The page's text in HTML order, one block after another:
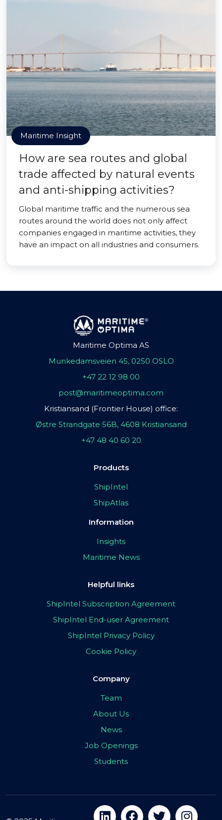
Maritime Insight
How are sea routes and global
trade affected by natural events
and anti-shipping activities?
Global maritime traffic and the numerous sea
routes around the world does not only affect
companies engaged in maritime activities, they
have an impact on all industries and consumers.
Maritime Optima AS
Munkedamsveien 45, 0250 OSLO
+47 22 12 98 00
post@maritimeoptima.com
Kristiansand (Frontier House) office:
Østre Strandgate 56B, 4608 Kristiansand
+47 48 40 60 20
Products
ShipIntel
ShipAtlas
Information
Insights
Maritime News
Helpful links
ShipIntel Subscription Agreement
ShipIntel End-user Agreement
ShipIntel Privacy Policy
Cookie Policy
Company
Team
About Us
News
Job Openings
Students